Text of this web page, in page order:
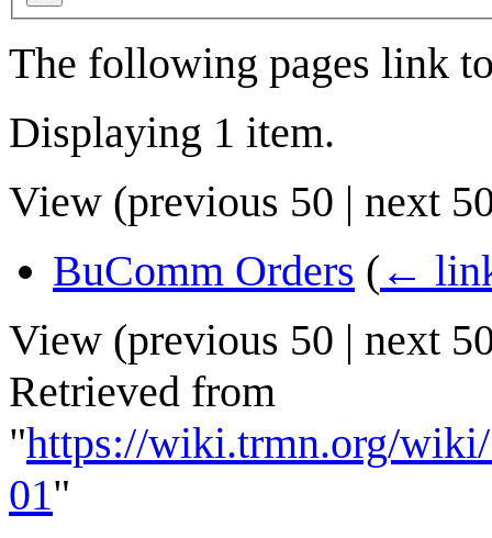
The following pages link
Displaying 1 item.
View (previous 50 | next
BuComm Orders ( ←
View (previous 50 | next
Retrieved from
"https://wiki.trmn.org/
01"